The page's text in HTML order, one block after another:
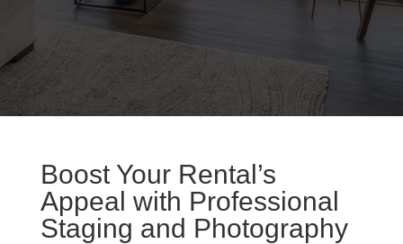
Boost Your Rental’s
Appeal with Professional
Staging and Photography